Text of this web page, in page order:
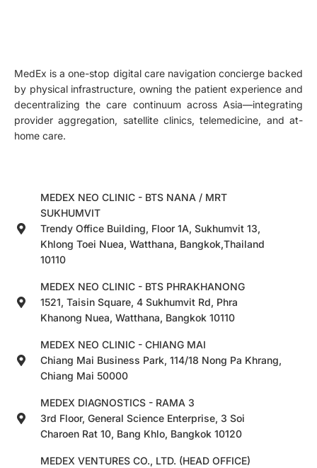
MedEx is a one-stop digital care navigation concierge backed
by physical infrastructure, owning the patient experience and
decentralizing the care continuum across Asia—integrating
provider aggregation, satellite clinics, telemedicine, and at-
home care.
MEDEX NEO CLINIC - BTS NANA / MRT
SUKHUMVIT
Trendy Office Building, Floor 1A, Sukhumvit 13,
Khlong Toei Nuea, Watthana, Bangkok,Thailand
10110
MEDEX NEO CLINIC - BTS PHRAKHANONG
1521, Taisin Square, 4 Sukhumvit Rd, Phra
Khanong Nuea, Watthana, Bangkok 10110
MEDEX NEO CLINIC - CHIANG MAI
Chiang Mai Business Park, 114/18 Nong Pa Khrang,
Chiang Mai 50000
MEDEX DIAGNOSTICS - RAMA 3
3rd Floor, General Science Enterprise, 3 Soi
Charoen Rat 10, Bang Khlo, Bangkok 10120
MEDEX VENTURES CO., LTD. (HEAD OFFICE)